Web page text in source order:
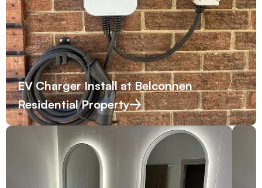
EV Charger Install at Belconnen
Residential Property